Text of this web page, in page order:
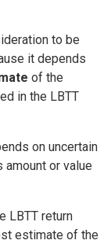
to be
it depends
of the
in the LBTT
on uncertain
amount or value
LBTT return
estimate of the